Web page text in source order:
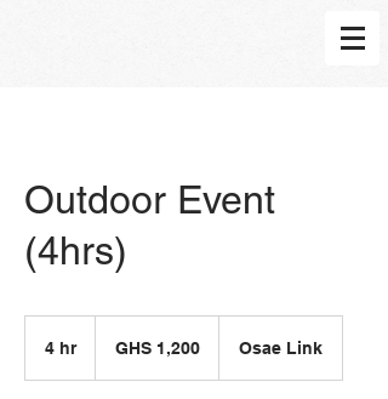
Outdoor Event
(4hrs)
4 hr4
cedisGHS 1,200 Osae Link